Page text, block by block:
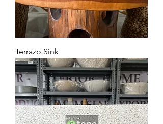
Terrazo Sink